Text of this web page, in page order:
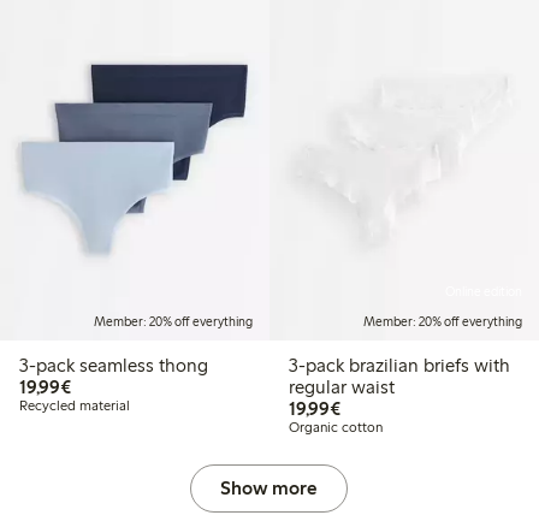
Member: 20% off everything
3-pack seamless thong
19,99€€19.99
Recycled material
Member: 20% off everything
3-pack brazilian briefs with
regular waist
19,99€€19.99
Organic cotton
Show more